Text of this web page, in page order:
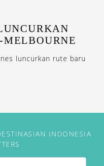
luncurkan rute baru
INDONESIA